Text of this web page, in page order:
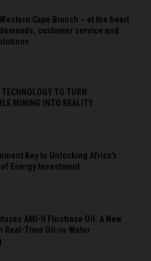
Cape Branch – at the heart
customer service and
TECHNOLOGY TO TURN
MINING INTO REALITY
Key to Unlocking Africa’s
of Energy Investment
AMI-II Fluotrace Oil: A New
Real-Time Oil-in-Water